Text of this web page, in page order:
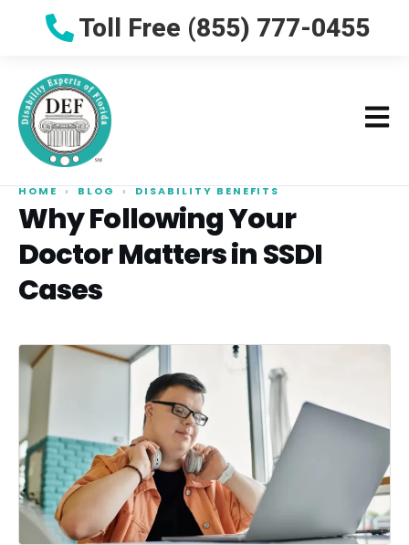
Toll Free (855) 777-0455
HOME › BLOG › DISABILITY BENEFITS
Why Following Your
Doctor Matters in SSDI
Cases